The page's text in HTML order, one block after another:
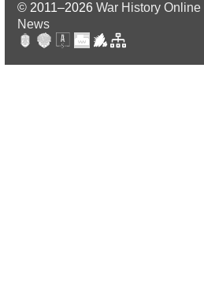
© 2011–2026 War History Online
News